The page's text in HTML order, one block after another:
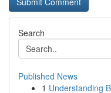
Search
Published News
1 Understanding